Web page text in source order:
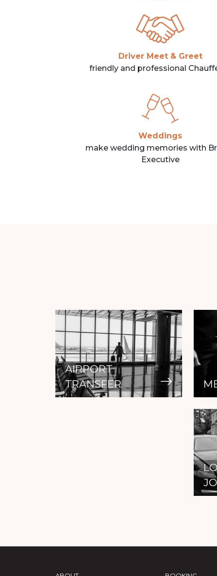
Driver Meet & Greet
friendly and professional
Weddings
make wedding memories with
Executive
AIRPORT
TRANSFER